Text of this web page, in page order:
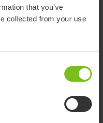
that you’ve
collected from your use